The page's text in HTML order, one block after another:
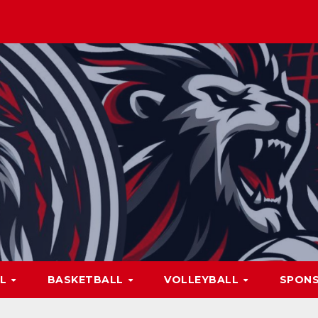
BASKETBALL VOLLEYBALL